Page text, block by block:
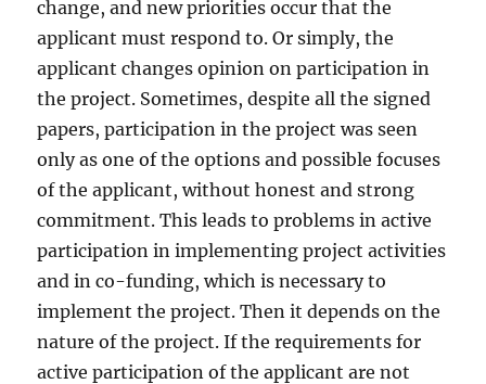
change, and new priorities occur that the
applicant must respond to. Or simply, the
applicant changes opinion on participation in
the project. Sometimes, despite all the signed
papers, participation in the project was seen
only as one of the options and possible focuses
of the applicant, without honest and strong
commitment. This leads to problems in active
participation in implementing project activities
and in co-funding, which is necessary to
implement the project. Then it depends on the
nature of the project. If the requirements for
active participation of the applicant are not